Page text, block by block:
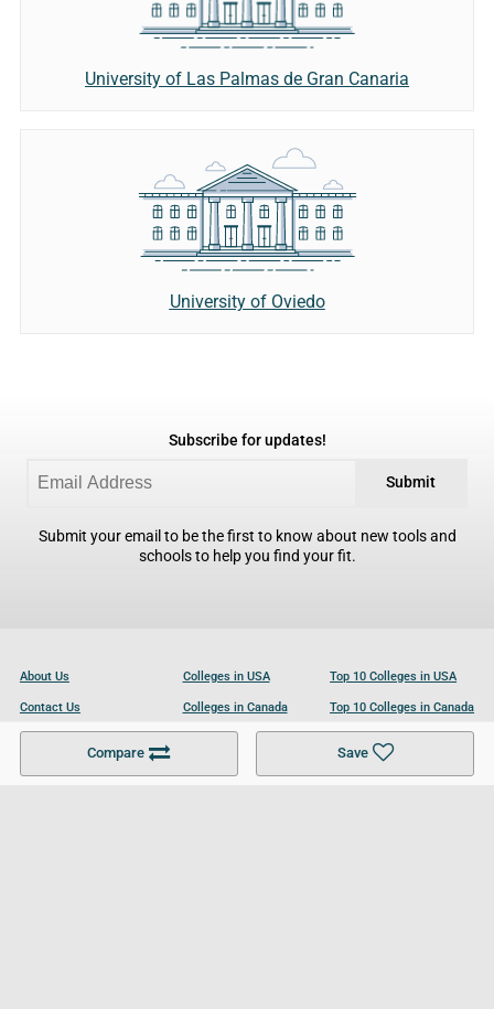
Compare Save
University of Las Palmas de Gran Canaria
University of Oviedo
Subscribe for updates!
Submit
Submit your email to be the first to know about new tools and
schools to help you find your fit.
About Us
Contact Us
Become a Partner
Colleges in USA
Colleges in Canada
Colleges in UK
Top 10 Colleges in USA
Top 10 Colleges in Canada